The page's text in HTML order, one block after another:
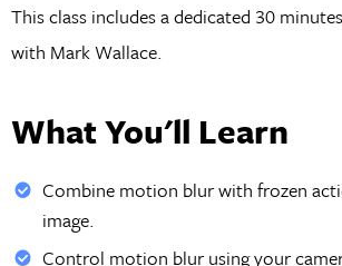
This class includes a dedicated 30
with Mark Wallace.
What You'll Learn
Combine motion blur with frozen
image.
Control motion blur using your